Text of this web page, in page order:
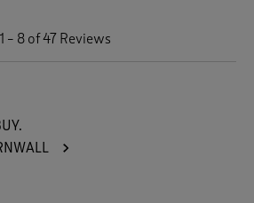
1 – 8 of 47 Reviews